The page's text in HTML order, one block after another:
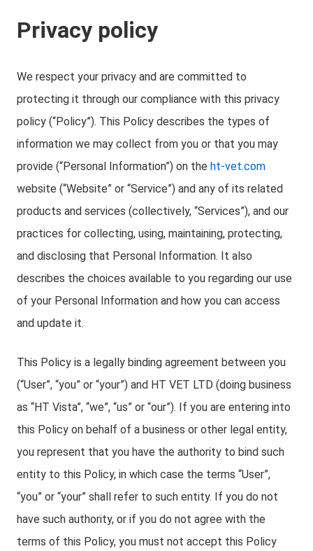
Privacy policy
We respect your privacy and are committed to
protecting it through our compliance with this privacy
policy (“Policy”). This Policy describes the types of
information we may collect from you or that you may
provide (“Personal Information”) on the ht-vet.com
website (“Website” or “Service”) and any of its related
products and services (collectively, “Services”), and our
practices for collecting, using, maintaining, protecting,
and disclosing that Personal Information. It also
describes the choices available to you regarding our use
of your Personal Information and how you can access
and update it.
This Policy is a legally binding agreement between you
(“User”, “you” or “your”) and HT VET LTD (doing business
as “HT Vista”, “we”, “us” or “our”). If you are entering into
this Policy on behalf of a business or other legal entity,
you represent that you have the authority to bind such
entity to this Policy, in which case the terms “User”,
“you” or “your” shall refer to such entity. If you do not
have such authority, or if you do not agree with the
terms of this Policy, you must not accept this Policy